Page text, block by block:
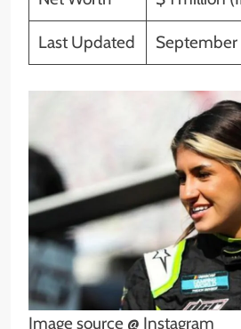
Last Updated September
Image source @ Instagram